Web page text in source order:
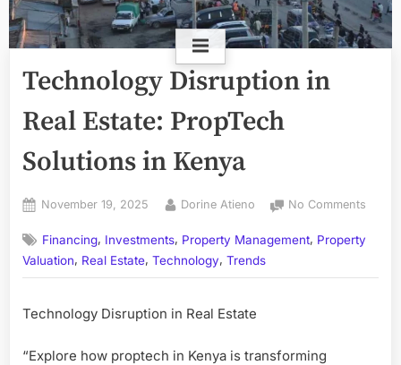
Technology Disruption in
Real Estate: PropTech
Solutions in Kenya
Posted
November 19, 2025 By
Dorine Atieno No Comments
Real
Financing, Investments, Property Management, Property
Valuation, Real Estate, Technology, Trends
Technology Disruption in Real Estate
“Explore how proptech in Kenya is transforming